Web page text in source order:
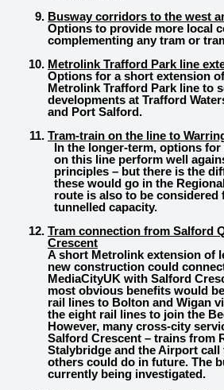
Busway corridors to the west
Options to provide more local
complementing any tram or
Metrolink Trafford Park line
Options for a short extension
Metrolink Trafford Park line to
developments at Trafford
and Port Salford.
Tram-train on the line to
In the longer-term, options
on this line perform well
principles – but there is the
these would go in the
route is also to be considered
tunnelled capacity.
Tram connection from Salford
Crescent
A short Metrolink extension of
new construction could
MediaCityUK with Salford
most obvious benefits would
rail lines to Bolton and Wigan
the eight rail lines to join the
However, many cross-city
Salford Crescent – trains from
Stalybridge and the Airport call
others could do in future. The
currently being investigated.